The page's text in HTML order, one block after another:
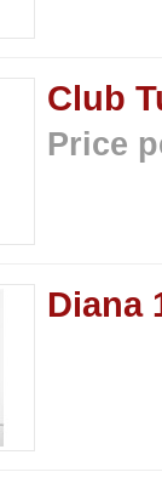
Club
Price
Diana